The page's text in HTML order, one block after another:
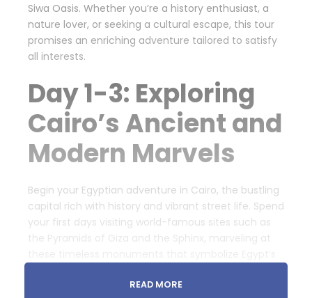
Siwa Oasis. Whether you’re a history enthusiast, a
nature lover, or seeking a cultural escape, this tour
promises an enriching adventure tailored to satisfy
all interests.
Day 1-3: Exploring
Cairo’s Ancient and
Modern Marvels
Begin your Egyptian adventure in Cairo, the bustling
capital rich with history and vibrant street life. Spend
your first days visiting world-famous sites such as
the Pyramids of Giza and the Sphinx, marveling at
home to countless artifacts including
READ MORE